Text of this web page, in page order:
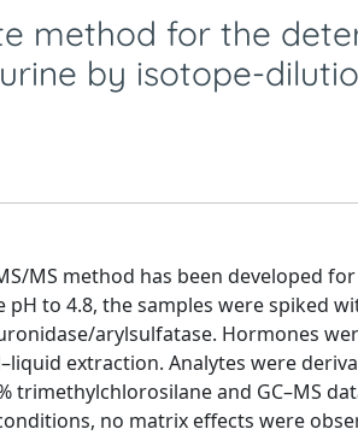
method for the
by isotope-
MS method has been developed
to 4.8, the samples were spiked
arylsulfatase. Hormones
extraction. Analytes were
trimethylchlorosilane and GC–MS
no matrix effects were